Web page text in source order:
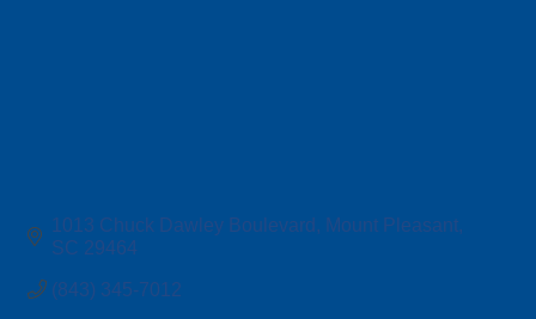
1013 Chuck Dawley Boulevard
Mount Pleasant
SC 29464
(843) 345-7012